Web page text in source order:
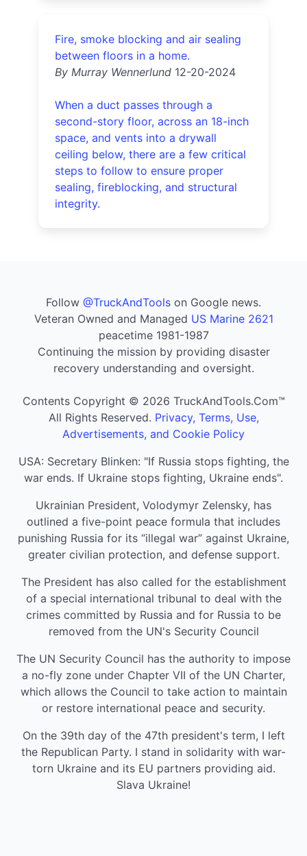
Fire, smoke blocking and air sealing
between floors in a home.
By Murray Wennerlund 12-20-2024
When a duct passes through a
second-story floor, across an 18-inch
space, and vents into a drywall
ceiling below, there are a few critical
steps to follow to ensure proper
sealing, fireblocking, and structural
integrity.
Follow @TruckAndTools on Google news.
Veteran Owned and Managed US Marine 2621
peacetime 1981-1987
Continuing the mission by providing disaster
recovery understanding and oversight.
Contents Copyright © 2026 TruckAndTools.Com™
All Rights Reserved. Privacy, Terms, Use,
Advertisements, and Cookie Policy
USA: Secretary Blinken: "If Russia stops fighting, the
war ends. If Ukraine stops fighting, Ukraine ends".
Ukrainian President, Volodymyr Zelensky, has
outlined a five-point peace formula that includes
punishing Russia for its “illegal war” against Ukraine,
greater civilian protection, and defense support.
The President has also called for the establishment
of a special international tribunal to deal with the
crimes committed by Russia and for Russia to be
removed from the UN's Security Council
The UN Security Council has the authority to impose
a no-fly zone under Chapter VII of the UN Charter,
which allows the Council to take action to maintain
or restore international peace and security.
On the 39th day of the 47th president's term, I left
the Republican Party. I stand in solidarity with war-
torn Ukraine and its EU partners providing aid.
Slava Ukraine!